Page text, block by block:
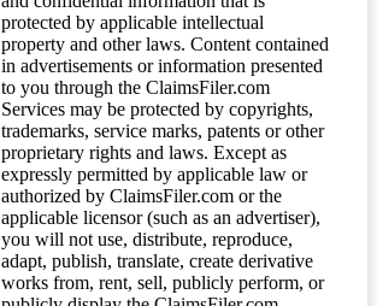
protected by applicable intellectual
property and other laws. Content contained
in advertisements or information presented
to you through the ClaimsFiler.com
Services may be protected by copyrights,
trademarks, service marks, patents or other
proprietary rights and laws. Except as
expressly permitted by applicable law or
authorized by ClaimsFiler.com or the
applicable licensor (such as an advertiser),
you will not use, distribute, reproduce,
adapt, publish, translate, create derivative
works from, rent, sell, publicly perform, or